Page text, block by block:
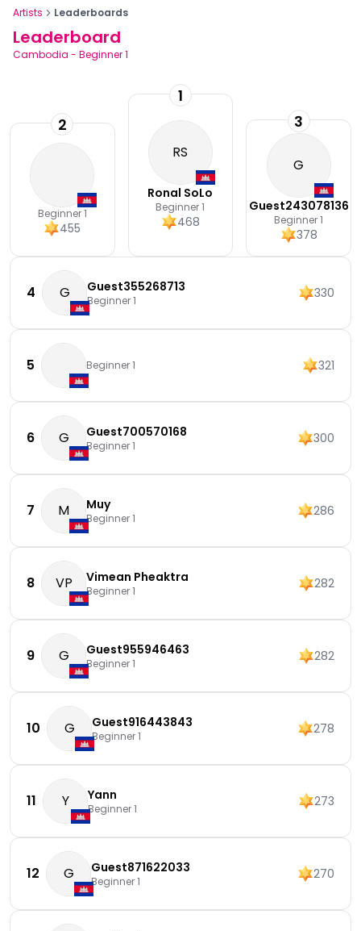
Artists Leaderboards
Leaderboard
Cambodia - Beginner 1
Beginner 1
455
2
RS
Ronal SoLo
Beginner 1
468
1
G
Guest243078136
Beginner 1
378
3
4 G Guest355268713
Beginner 1 330
5 Beginner 1 321
6 G Guest700570168
Beginner 1 300
7 M Muy
Beginner 1 286
8 VP Vimean Pheaktra
Beginner 1 282
9 G Guest955946463
Beginner 1 282
10 G Guest916443843
Beginner 1 278
11 Y Yann
Beginner 1 273
12 G Guest871622033
Beginner 1 270